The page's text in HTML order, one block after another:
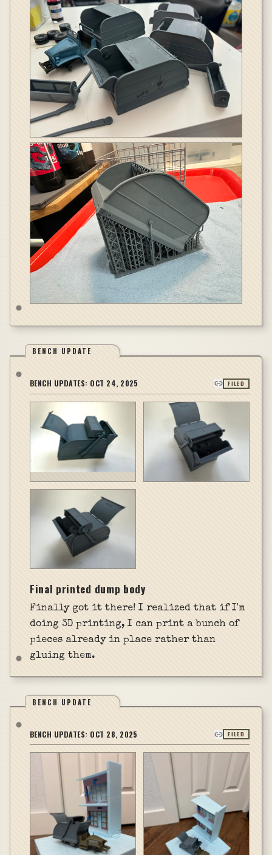
BENCH UPDATE
BENCH UPDATES: OCT 24, 2025 FILED
Final printed dump body
Finally got it there! I realized that if I'm
doing 3D printing, I can print a bunch of
pieces already in place rather than
gluing them.
BENCH UPDATE
BENCH UPDATES: OCT 28, 2025 FILED